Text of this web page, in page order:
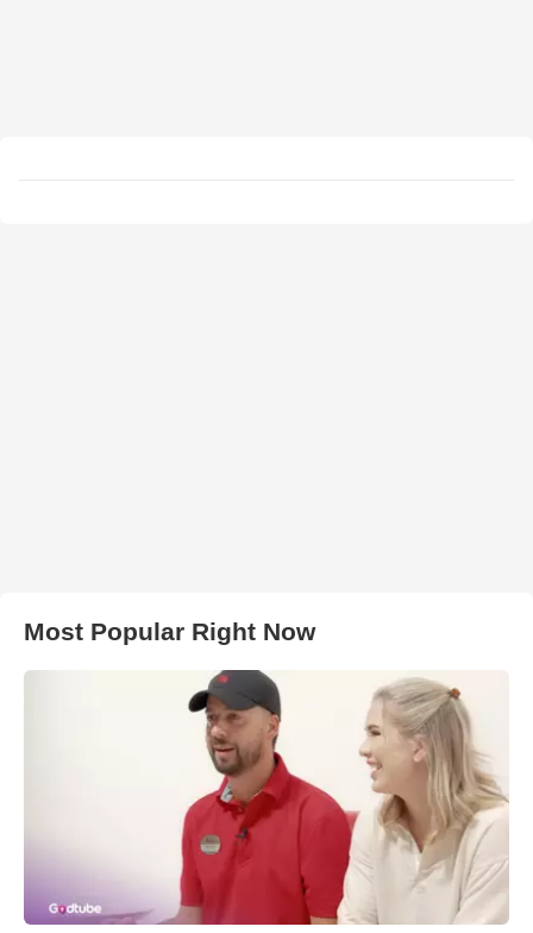
Most Popular Right Now